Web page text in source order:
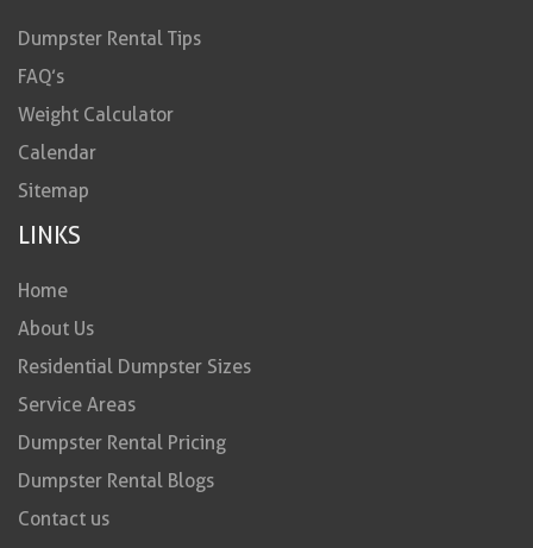
Dumpster Rental Tips
FAQ’s
Weight Calculator
Calendar
Sitemap
LINKS
Home
About Us
Residential Dumpster Sizes
Service Areas
Dumpster Rental Pricing
Dumpster Rental Blogs
Contact us